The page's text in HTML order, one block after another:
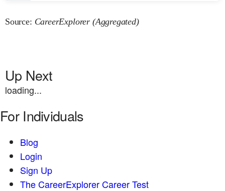
Source: CareerExplorer (Aggregated)
Up Next
loading...
For Individuals
Blog
Login
Sign Up
The CareerExplorer Career Test